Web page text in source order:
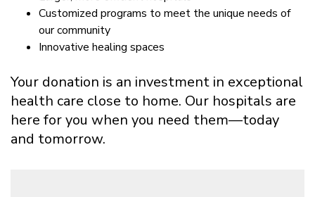
Customized programs to meet the unique needs of
our community
Innovative healing spaces
Your donation is an investment in exceptional
health care close to home. Our hospitals are
here for you when you need them—today
and tomorrow.